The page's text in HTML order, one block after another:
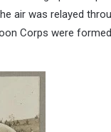
air was relayed
Corps were